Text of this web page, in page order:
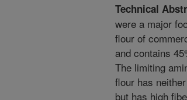
Technical
were a major
flour of
and contains
The limiting
flour has
but has high